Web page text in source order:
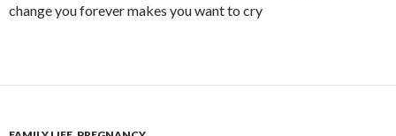
change you forever makes you want to cry